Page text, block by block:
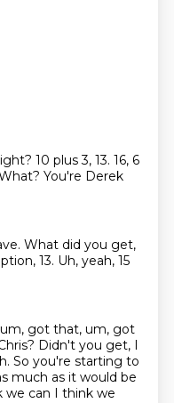
10 plus 3, 13. 16, 6
You're Derek
What did you get,
13. Uh, yeah, 15
um, got that, um, got
Didn't you get, I
So you're starting to
much as it would be
we can I think we